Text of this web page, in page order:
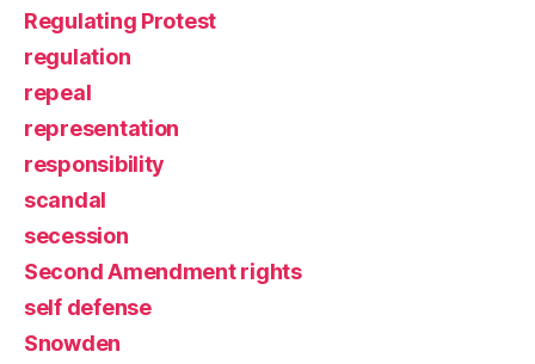
Regulating Protest
regulation
repeal
representation
responsibility
scandal
secession
Second Amendment rights
self defense
Snowden